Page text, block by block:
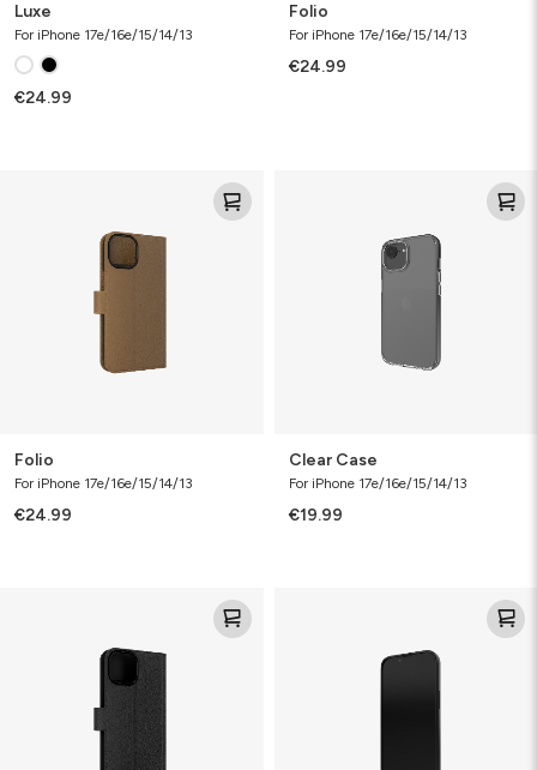
Luxe
For iPhone 17e/16e/15/14/13
€24.99
Folio
For iPhone 17e/16e/15/14/13
€24.99
Folio
For iPhone 17e/16e/15/14/13
€24.99
Clear Case
For iPhone 17e/16e/15/14/13
€19.99